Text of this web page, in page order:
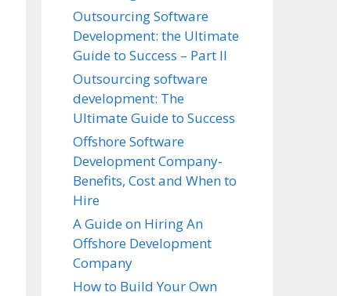
Outsourcing Software
Development: the Ultimate
Guide to Success – Part II
Outsourcing software
development: The
Ultimate Guide to Success
Offshore Software
Development Company-
Benefits, Cost and When to
Hire
A Guide on Hiring An
Offshore Development
Company
How to Build Your Own